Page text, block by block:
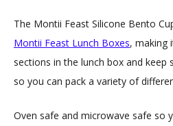
The Montii Feast Silicone Bento
Montii Feast Lunch Boxes, making
sections in the lunch box and keep
so you can pack a variety of
Oven safe and microwave safe so